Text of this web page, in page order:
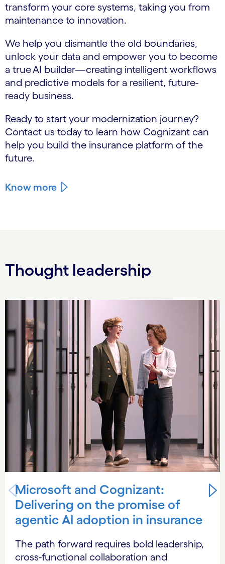
transform your core systems, taking you from
maintenance to innovation.
We help you dismantle the old boundaries,
unlock your data and empower you to become
a true AI builder—creating intelligent workflows
and predictive models for a resilient, future-
ready business.
Ready to start your modernization journey?
Contact us today to learn how Cognizant can
help you build the insurance platform of the
future.
Know more
Thought leadership
Microsoft and Cognizant:
Delivering on the promise of
agentic AI adoption in insurance
The path forward requires bold leadership,
cross-functional collaboration and